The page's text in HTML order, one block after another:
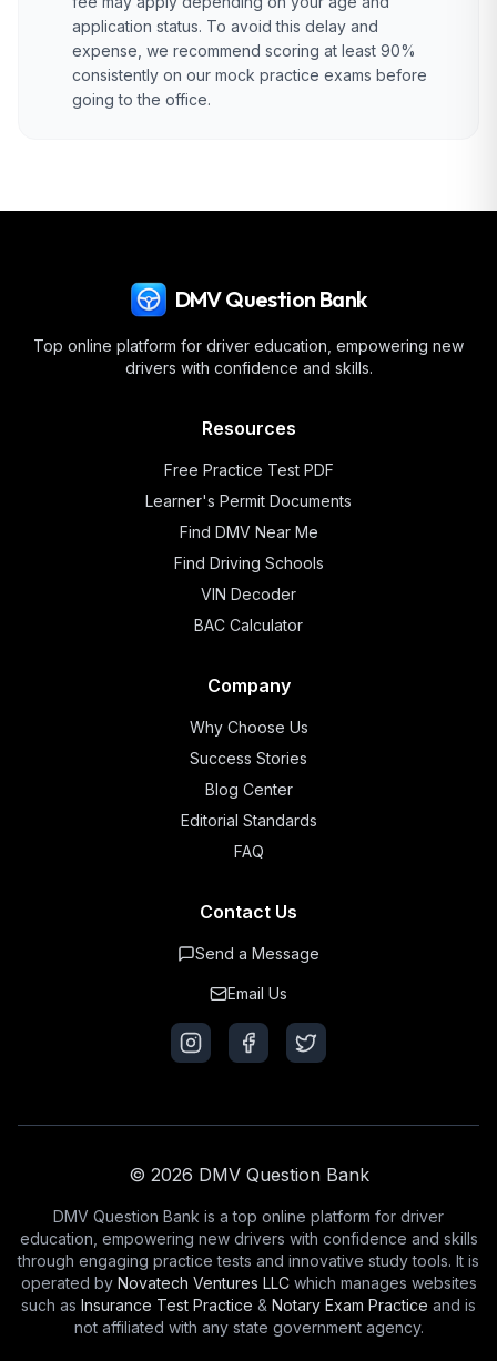
application status. To avoid this delay and
expense, we recommend scoring at least 90%
consistently on our mock practice exams before
going to the office.
DMV Question Bank
Top online platform for driver education, empowering new
drivers with confidence and skills.
Resources
Free Practice Test PDF
Learner's Permit Documents
Find DMV Near Me
Find Driving Schools
VIN Decoder
BAC Calculator
Company
Why Choose Us
Success Stories
Blog Center
Editorial Standards
FAQ
Contact Us
Send a Message
Email Us
© 2026 DMV Question Bank
DMV Question Bank is a top online platform for driver
education, empowering new drivers with confidence and skills
through engaging practice tests and innovative study tools. It is
operated by Novatech Ventures LLCwhich manages websites
such as Insurance Test Practice & Notary Exam Practice and is
not affiliated with any state government agency.